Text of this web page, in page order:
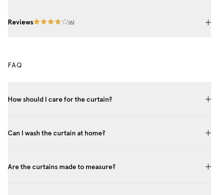
Reviews (6)
FAQ
How should I care for the curtain?
Can I wash the curtain at home?
Are the curtains made to measure?